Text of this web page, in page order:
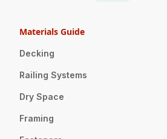
Materials Guide
Decking
Railing Systems
Dry Space
Framing